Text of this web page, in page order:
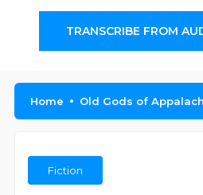
TRANSCRIBE FROM
Home Old Gods of
Fiction